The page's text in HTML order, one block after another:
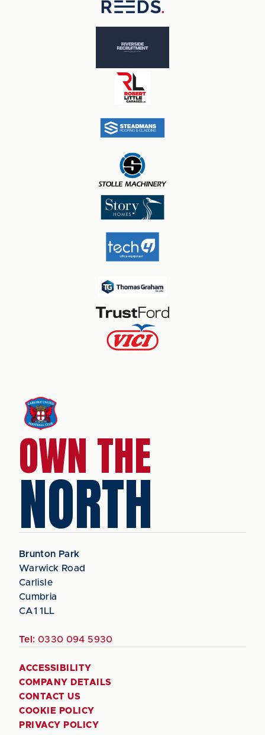
OWN THE
NORTH
Brunton Park
Warwick Road
Carlisle
Cumbria
CA1 1LL
Tel: 0330 094 5930
ACCESSIBILITY
COMPANY DETAILS
CONTACT US
COOKIE POLICY
PRIVACY POLICY